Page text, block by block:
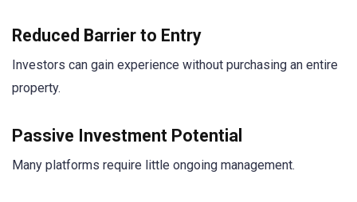
Reduced Barrier to Entry
Investors can gain experience without purchasing an entire
property.
Passive Investment Potential
Many platforms require little ongoing management.